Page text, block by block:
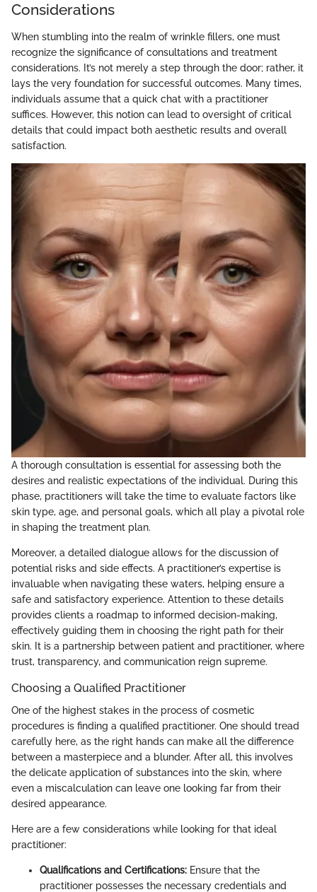
Considerations
When stumbling into the realm of wrinkle fillers, one must
recognize the significance of consultations and treatment
considerations. It’s not merely a step through the door; rather, it
lays the very foundation for successful outcomes. Many times,
individuals assume that a quick chat with a practitioner
suffices. However, this notion can lead to oversight of critical
details that could impact both aesthetic results and overall
satisfaction.
A thorough consultation is essential for assessing both the
desires and realistic expectations of the individual. During this
phase, practitioners will take the time to evaluate factors like
skin type, age, and personal goals, which all play a pivotal role
in shaping the treatment plan.
Moreover, a detailed dialogue allows for the discussion of
potential risks and side effects. A practitioner’s expertise is
invaluable when navigating these waters, helping ensure a
safe and satisfactory experience. Attention to these details
provides clients a roadmap to informed decision-making,
effectively guiding them in choosing the right path for their
skin. It is a partnership between patient and practitioner, where
trust, transparency, and communication reign supreme.
Choosing a Qualified Practitioner
One of the highest stakes in the process of cosmetic
procedures is finding a qualified practitioner. One should tread
carefully here, as the right hands can make all the difference
between a masterpiece and a blunder. After all, this involves
the delicate application of substances into the skin, where
even a miscalculation can leave one looking far from their
desired appearance.
Here are a few considerations while looking for that ideal
practitioner:
Qualifications and Certifications: Ensure that the
practitioner possesses the necessary credentials and